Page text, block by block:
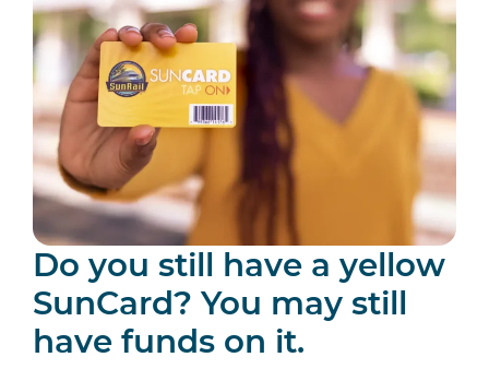
Do you still have a yellow
SunCard? You may still
have funds on it.